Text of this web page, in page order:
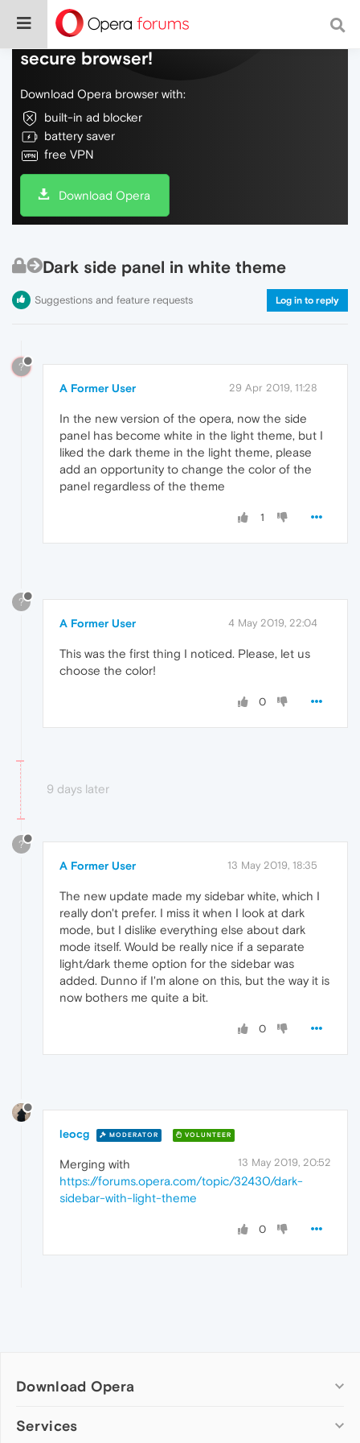
Do more on the web, with a fast and
secure browser!
Download Opera browser with:
built-in ad blocker
battery saver
free VPN
Download Opera
Dark side panel in white theme
Suggestions and feature requests Log in to reply
?
A Former User 29 Apr 2019, 11:28
In the new version of the opera, now the side
panel has become white in the light theme, but I
liked the dark theme in the light theme, please
add an opportunity to change the color of the
panel regardless of the theme
1
?
A Former User 4 May 2019, 22:04
This was the first thing I noticed. Please, let us
choose the color!
0
9 days later
?
A Former User 13 May 2019, 18:35
The new update made my sidebar white, which I
really don't prefer. I miss it when I look at dark
mode, but I dislike everything else about dark
mode itself. Would be really nice if a separate
light/dark theme option for the sidebar was
added. Dunno if I'm alone on this, but the way it is
now bothers me quite a bit.
0
leocg MODERATOR VOLUNTEER
13 May 2019, 20:52
Merging with
https://forums.opera.com/topic/32430/dark-
sidebar-with-light-theme
0
Download Opera
Computer browsers
Services